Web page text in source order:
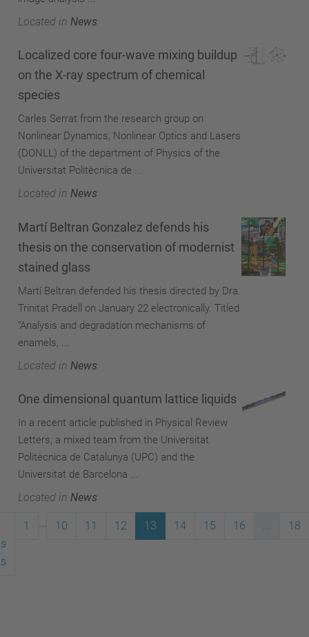
Located in News
Localized core four-wave mixing buildup
on the X-ray spectrum of chemical
species
Carles Serrat from the research group on
Nonlinear Dynamics, Nonlinear Optics and Lasers
(DONLL) of the department of Physics of the
Universitat Politècnica de ...
Located in News
Martí Beltran Gonzalez defends his
thesis on the conservation of modernist
stained glass
Martí Beltran defended his thesis directed by Dra.
Trinitat Pradell on January 22 electronically. Titled
“Analysis and degradation mechanisms of
enamels, ...
Located in News
One dimensional quantum lattice liquids
In a recent article published in Physical Review
Letters, a mixed team from the Universitat
Politècnica de Catalunya (UPC) and the
Universitat de Barcelona ...
Located in News
1 10 11 12 13 14 15 16 ... 18